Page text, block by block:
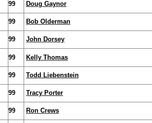
99 Doug Gaynor
99 Bob Olderman
99 John Dorsey
99 Kelly Thomas
99 Todd Liebenstein
99 Tracy Porter
99 Ron Crews